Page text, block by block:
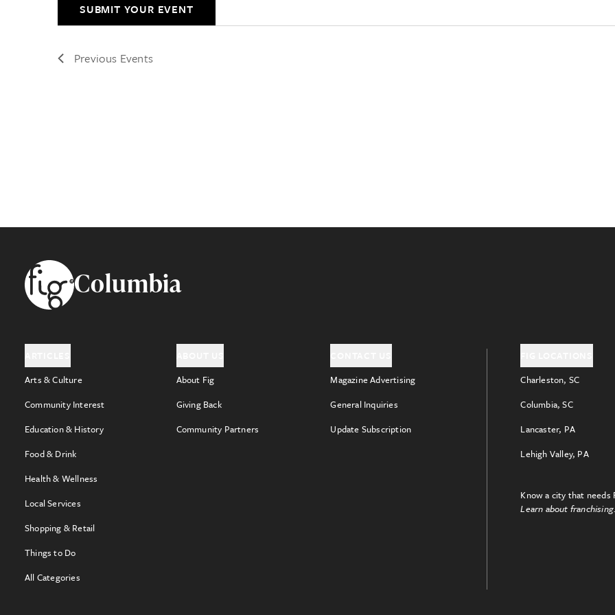
SUBMIT YOUR EVENT
Previous Events
FooterColumbia
Arts & Culture
Community Interest
Education & History
Food & Drink
Health & Wellness
Local Services
Shopping & Retail
Things to Do
All Categories
About Fig
Giving Back
Community Partners
Magazine Advertising
General Inquiries
Update Subscription
Charleston, SC
Columbia, SC
Lancaster, PA
Lehigh Valley, PA
Know a city that needs
Learn about franchising.